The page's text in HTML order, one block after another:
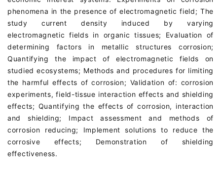
phenomena in the presence of electromagnetic field; The
study current density induced by varying
electromagnetic fields in organic tissues; Evaluation of
determining factors in metallic structures corrosion;
Quantifying the impact of electromagnetic fields on
studied ecosystems; Methods and procedures for limiting
the harmful effects of corrosion; Validation of: corrosion
experiments, field-tissue interaction effects and shielding
effects; Quantifying the effects of corrosion, interaction
and shielding; Impact assessment and methods of
corrosion reducing; Implement solutions to reduce the
corrosive effects; Demonstration of shielding
effectiveness.